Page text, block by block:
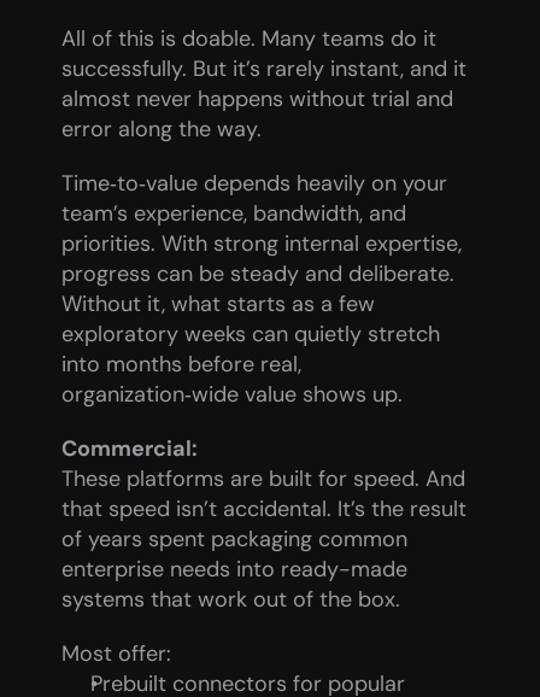
All of this is doable. Many teams do it
successfully. But it’s rarely instant, and it
almost never happens without trial and
error along the way.
Time‑to‑value depends heavily on your
team’s experience, bandwidth, and
priorities. With strong internal expertise,
progress can be steady and deliberate.
Without it, what starts as a few
exploratory weeks can quietly stretch
into months before real,
organization‑wide value shows up.
Commercial:
These platforms are built for speed. And
that speed isn’t accidental. It’s the result
of years spent packaging common
enterprise needs into ready-made
systems that work out of the box.
Most offer:
Prebuilt connectors for popular